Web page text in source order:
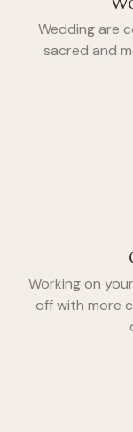
Wedding are
sacred and
Working on
off with more